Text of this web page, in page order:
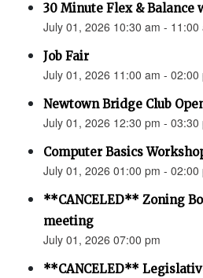
30 Minute Flex & Balance
July 01, 2026 10:30 am - 11:00
Job Fair
July 01, 2026 11:00 am - 02:00
Newtown Bridge Club
July 01, 2026 12:30 pm - 03:30
Computer Basics
July 01, 2026 01:00 pm - 02:00
**CANCELED** Zoning
meeting
July 01, 2026 07:00 pm
**CANCELED**